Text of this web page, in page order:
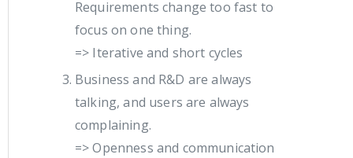
Requirements change too fast to
focus on one thing.
=> Iterative and short cycles
Business and R&D are always
talking, and users are always
complaining.
=> Openness and communication